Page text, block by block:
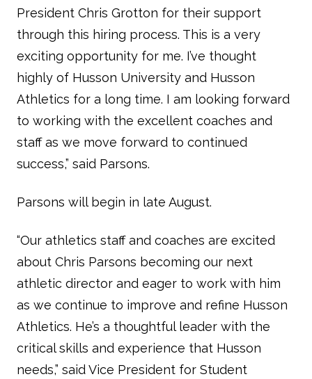
President Chris Grotton for their support
through this hiring process. This is a very
exciting opportunity for me. I’ve thought
highly of Husson University and Husson
Athletics for a long time. I am looking forward
to working with the excellent coaches and
staff as we move forward to continued
success,” said Parsons.
Parsons will begin in late August.
“Our athletics staff and coaches are excited
about Chris Parsons becoming our next
athletic director and eager to work with him
as we continue to improve and refine Husson
Athletics. He’s a thoughtful leader with the
critical skills and experience that Husson
needs,” said Vice President for Student